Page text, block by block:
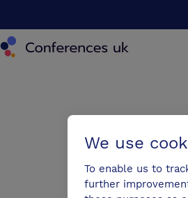
We use
To enable us to
further